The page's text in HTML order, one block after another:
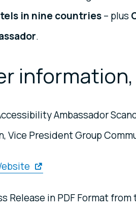
in nine countries– plus
.
Ambassador
Vice President Group
Release in PDF Format